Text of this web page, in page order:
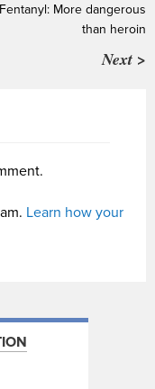
Fentanyl: More dangerous
than heroin
Next >
Learn how your